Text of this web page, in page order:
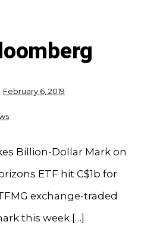
February 6, 2019
Billion-Dollar Mark on
ETF hit C$1b for
exchange-traded
this week […]